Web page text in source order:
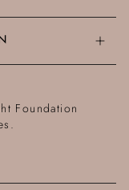
Foundation